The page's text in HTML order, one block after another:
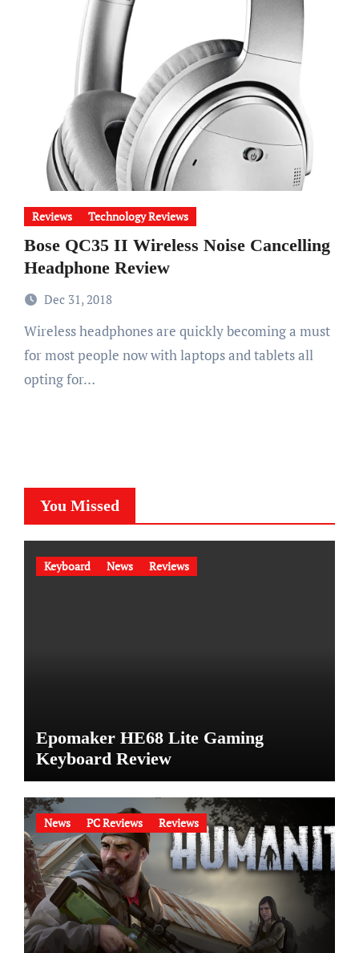
Reviews Technology Reviews
Bose QC35 II Wireless Noise Cancelling
Headphone Review
Dec 31, 2018
Wireless headphones are quickly becoming a must
for most people now with laptops and tablets all
opting for…
You Missed
Keyboard News Reviews
Epomaker HE68 Lite Gaming
Keyboard Review
News PC Reviews Reviews